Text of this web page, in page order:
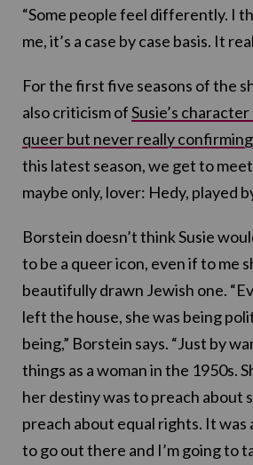
“Some people feel differently. I
me, it’s a case by case basis. It
For the first five seasons of the
also criticism ofSusie’s
queer but never really
this latest season, we get to meet
maybe only, lover: Hedy, played
Borstein doesn’t think Susie
to be a queer icon, even if to me
beautifully drawn Jewish one.
left the house, she was being
being,” Borstein says. “Just by
things as a woman in the 1950s.
her destiny was to preach about
preach about equal rights. It was
to go out there and I’m going to